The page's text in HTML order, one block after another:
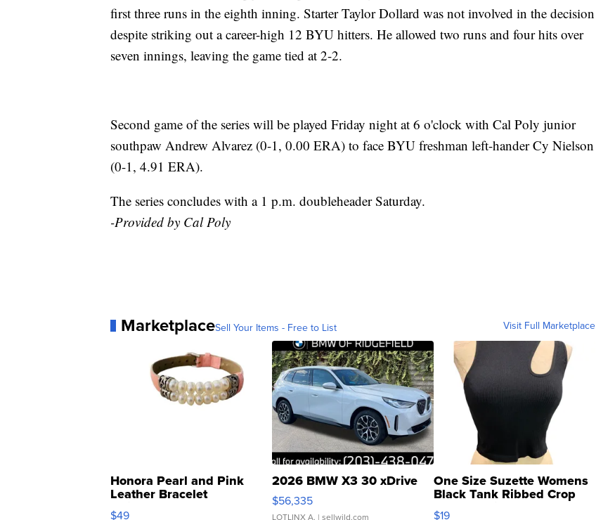
first three runs in the eighth inning. Starter Taylor Dollard was not involved in the decision
despite striking out a career-high 12 BYU hitters. He allowed two runs and four hits over
seven innings, leaving the game tied at 2-2.
Second game of the series will be played Friday night at 6 o'clock with Cal Poly junior
southpaw Andrew Alvarez (0-1, 0.00 ERA) to face BYU freshman left-hander Cy Nielson
(0-1, 4.91 ERA).
The series concludes with a 1 p.m. doubleheader Saturday.
-Provided by Cal Poly
MarketplaceSell Your Items - Free to List Visit Full Marketplace
Honora Pearl and Pink
Leather Bracelet
Adjustable Buckle Clo...
$49
2026 BMW X3 30 xDrive
$56,335
LOTLINX A. | sellwild.com
One Size Suzette Womens
Black Tank Ribbed Crop
Asymmetrical ...
$19